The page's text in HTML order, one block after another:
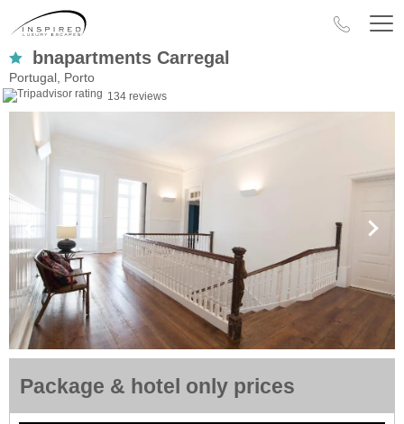
bnapartments Carregal
Portugal, Porto
134 reviews
Package & hotel only prices